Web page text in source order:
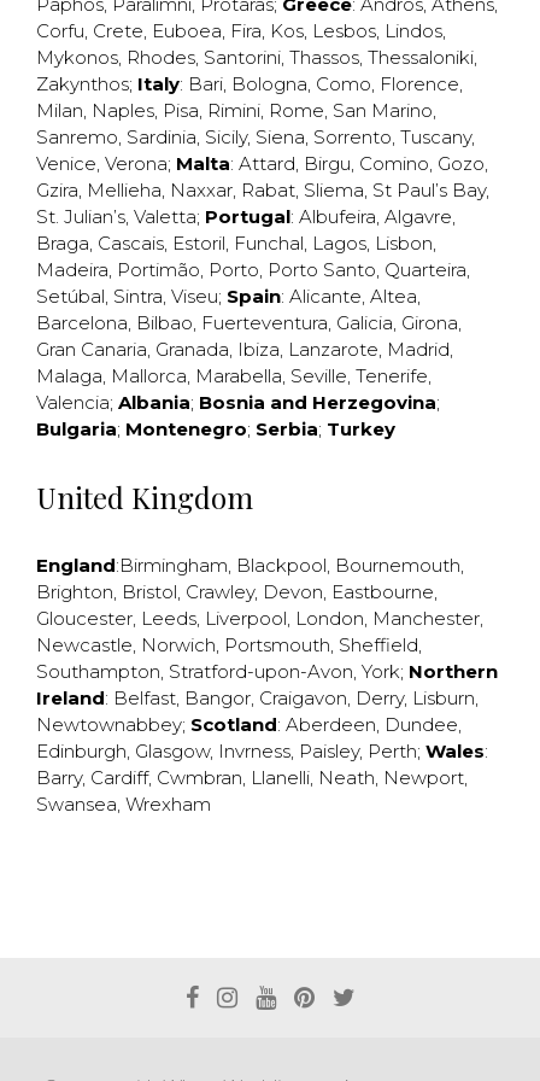
Corfu, Crete, Euboea, Fira, Kos, Lesbos, Lindos,
Mykonos, Rhodes, Santorini, Thassos, Thessaloniki,
Zakynthos; Italy: Bari, Bologna, Como, Florence,
Milan, Naples, Pisa, Rimini, Rome, San Marino,
Sanremo, Sardinia, Sicily, Siena, Sorrento, Tuscany,
Venice, Verona; Malta: Attard, Birgu, Comino, Gozo,
Gzira, Mellieha, Naxxar, Rabat, Sliema, St Paul’s Bay,
St. Julian’s, Valetta; Portugal: Albufeira, Algavre,
Braga, Cascais, Estoril, Funchal, Lagos, Lisbon,
Madeira, Portimão, Porto, Porto Santo, Quarteira,
Setúbal, Sintra, Viseu; Spain: Alicante, Altea,
Barcelona, Bilbao, Fuerteventura, Galicia, Girona,
Gran Canaria, Granada, Ibiza, Lanzarote, Madrid,
Malaga, Mallorca, Marabella, Seville, Tenerife,
Valencia; Albania; Bosnia and Herzegovina;
Bulgaria; Montenegro; Serbia; Turkey
United Kingdom
England:Birmingham, Blackpool, Bournemouth,
Brighton, Bristol, Crawley, Devon, Eastbourne,
Gloucester, Leeds, Liverpool, London, Manchester,
Newcastle, Norwich, Portsmouth, Sheffield,
Southampton, Stratford-upon-Avon, York; Northern
Ireland: Belfast, Bangor, Craigavon, Derry, Lisburn,
Newtownabbey; Scotland: Aberdeen, Dundee,
Edinburgh, Glasgow, Invrness, Paisley, Perth; Wales:
Barry, Cardiff, Cwmbran, Llanelli, Neath, Newport,
Swansea, Wrexham